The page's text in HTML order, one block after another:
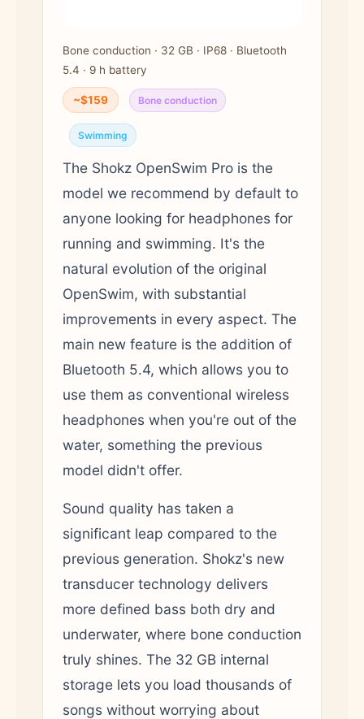
Bone conduction · 32 GB · IP68 · Bluetooth
5.4 · 9 h battery
~$159 Bone conduction
Swimming
The Shokz OpenSwim Pro is the
model we recommend by default to
anyone looking for headphones for
running and swimming. It's the
natural evolution of the original
OpenSwim, with substantial
improvements in every aspect. The
main new feature is the addition of
Bluetooth 5.4, which allows you to
use them as conventional wireless
headphones when you're out of the
water, something the previous
model didn't offer.
Sound quality has taken a
significant leap compared to the
previous generation. Shokz's new
transducer technology delivers
more defined bass both dry and
underwater, where bone conduction
truly shines. The 32 GB internal
storage lets you load thousands of
songs without worrying about